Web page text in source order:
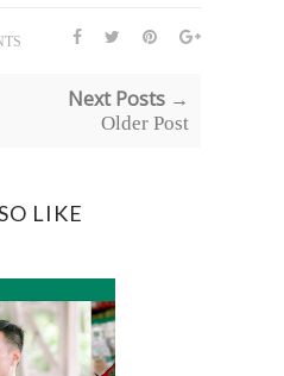
Next Posts →
Older Post
LIKE